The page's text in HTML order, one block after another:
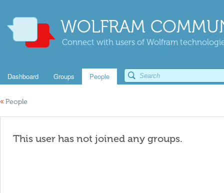
WOLFRAM
Connect with users of Wolfram
Dashboard Groups People
« People
This user has not joined any groups.